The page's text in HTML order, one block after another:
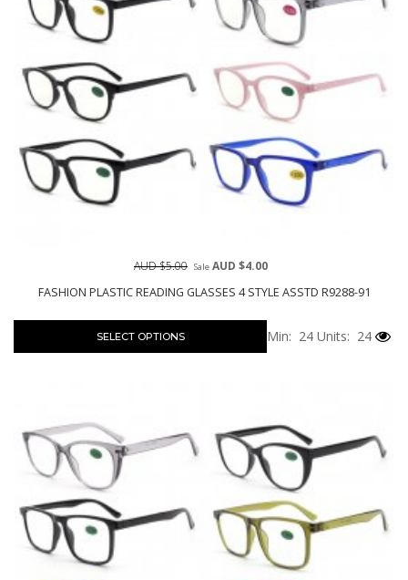
FASHION PLASTIC READING GLASSES 4 STYLE ASSTD R9288-91
AUD $5.00 Sale AUD $4.00
SELECT OPTIONS Min: 24 Units: 24